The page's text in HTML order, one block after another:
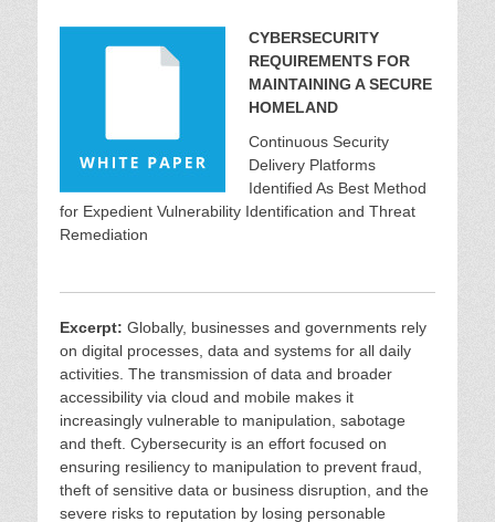
CYBERSECURITY
REQUIREMENTS FOR
MAINTAINING A SECURE
HOMELAND
Continuous Security
Delivery Platforms
Identified As Best Method
for Expedient Vulnerability Identification and Threat
Remediation
Excerpt: Globally, businesses and governments rely
on digital processes, data and systems for all daily
activities. The transmission of data and broader
accessibility via cloud and mobile makes it
increasingly vulnerable to manipulation, sabotage
and theft. Cybersecurity is an effort focused on
ensuring resiliency to manipulation to prevent fraud,
theft of sensitive data or business disruption, and the
severe risks to reputation by losing personable